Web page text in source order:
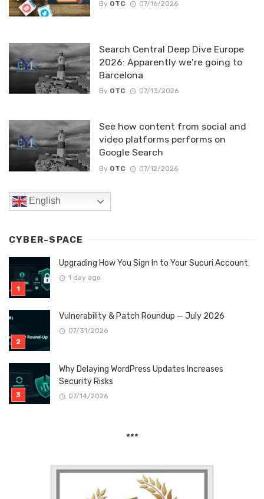
By OTC 07/16/2026
Search Central Deep Dive Europe
2026: Apparently we’re going to
Barcelona
By OTC 07/13/2026
See how content from social and
video platforms performs on
Google Search
By OTC 07/12/2026
English
CYBER-SPACE
Upgrading How You Sign In to Your Sucuri Account
1 day ago
Vulnerability & Patch Roundup — July 2026
07/31/2026
Why Delaying WordPress Updates Increases
Security Risks
07/14/2026
***